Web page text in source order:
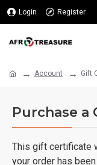
Login Register
Account Gift
Purchase a
This gift certificate
your order has